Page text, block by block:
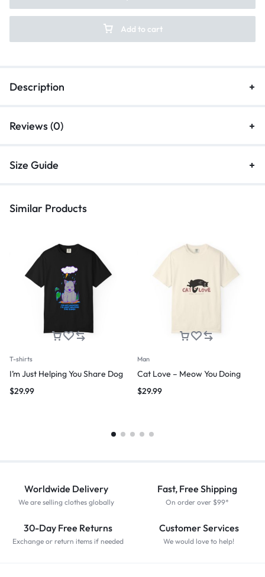
Add to cart
Description
Reviews (0)
Size Guide
Similar Products
T-shirts
I’m Just Helping You Share Dog
$29.99
Man
Cat Love – Meow You Doing
$29.99
Worldwide Delivery
We are selling clothes globally
Fast, Free Shipping
On order over $99*
30-Day Free Returns
Exchange or return items if needed
Customer Services
We would love to help!